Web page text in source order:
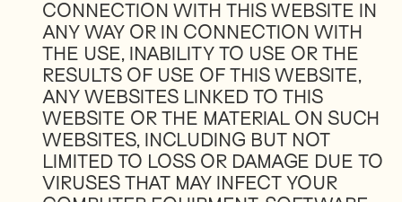
CONNECTION WITH THIS WEBSITE IN
ANY WAY OR IN CONNECTION WITH
THE USE, INABILITY TO USE OR THE
RESULTS OF USE OF THIS WEBSITE,
ANY WEBSITES LINKED TO THIS
WEBSITE OR THE MATERIAL ON SUCH
WEBSITES, INCLUDING BUT NOT
LIMITED TO LOSS OR DAMAGE DUE TO
VIRUSES THAT MAY INFECT YOUR